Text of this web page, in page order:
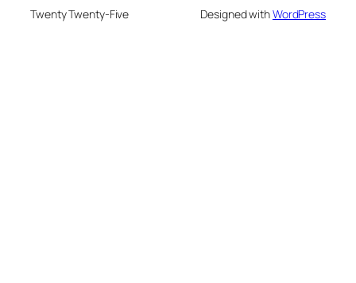
Twenty Twenty-Five Designed withWordPress